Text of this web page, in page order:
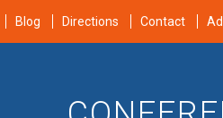
Blog Directions Contact